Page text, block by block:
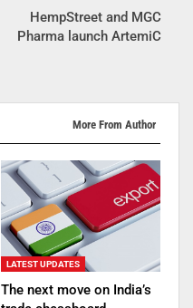
HempStreet and MGC
Pharma launch ArtemiC
More From Author
LATEST UPDATES
The next move on India’s